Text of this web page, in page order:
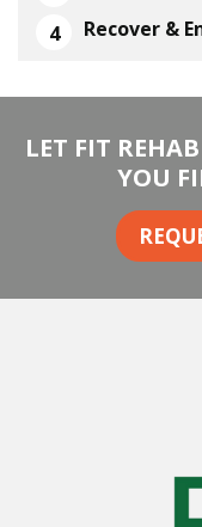
Recover &
LET FIT
YOU